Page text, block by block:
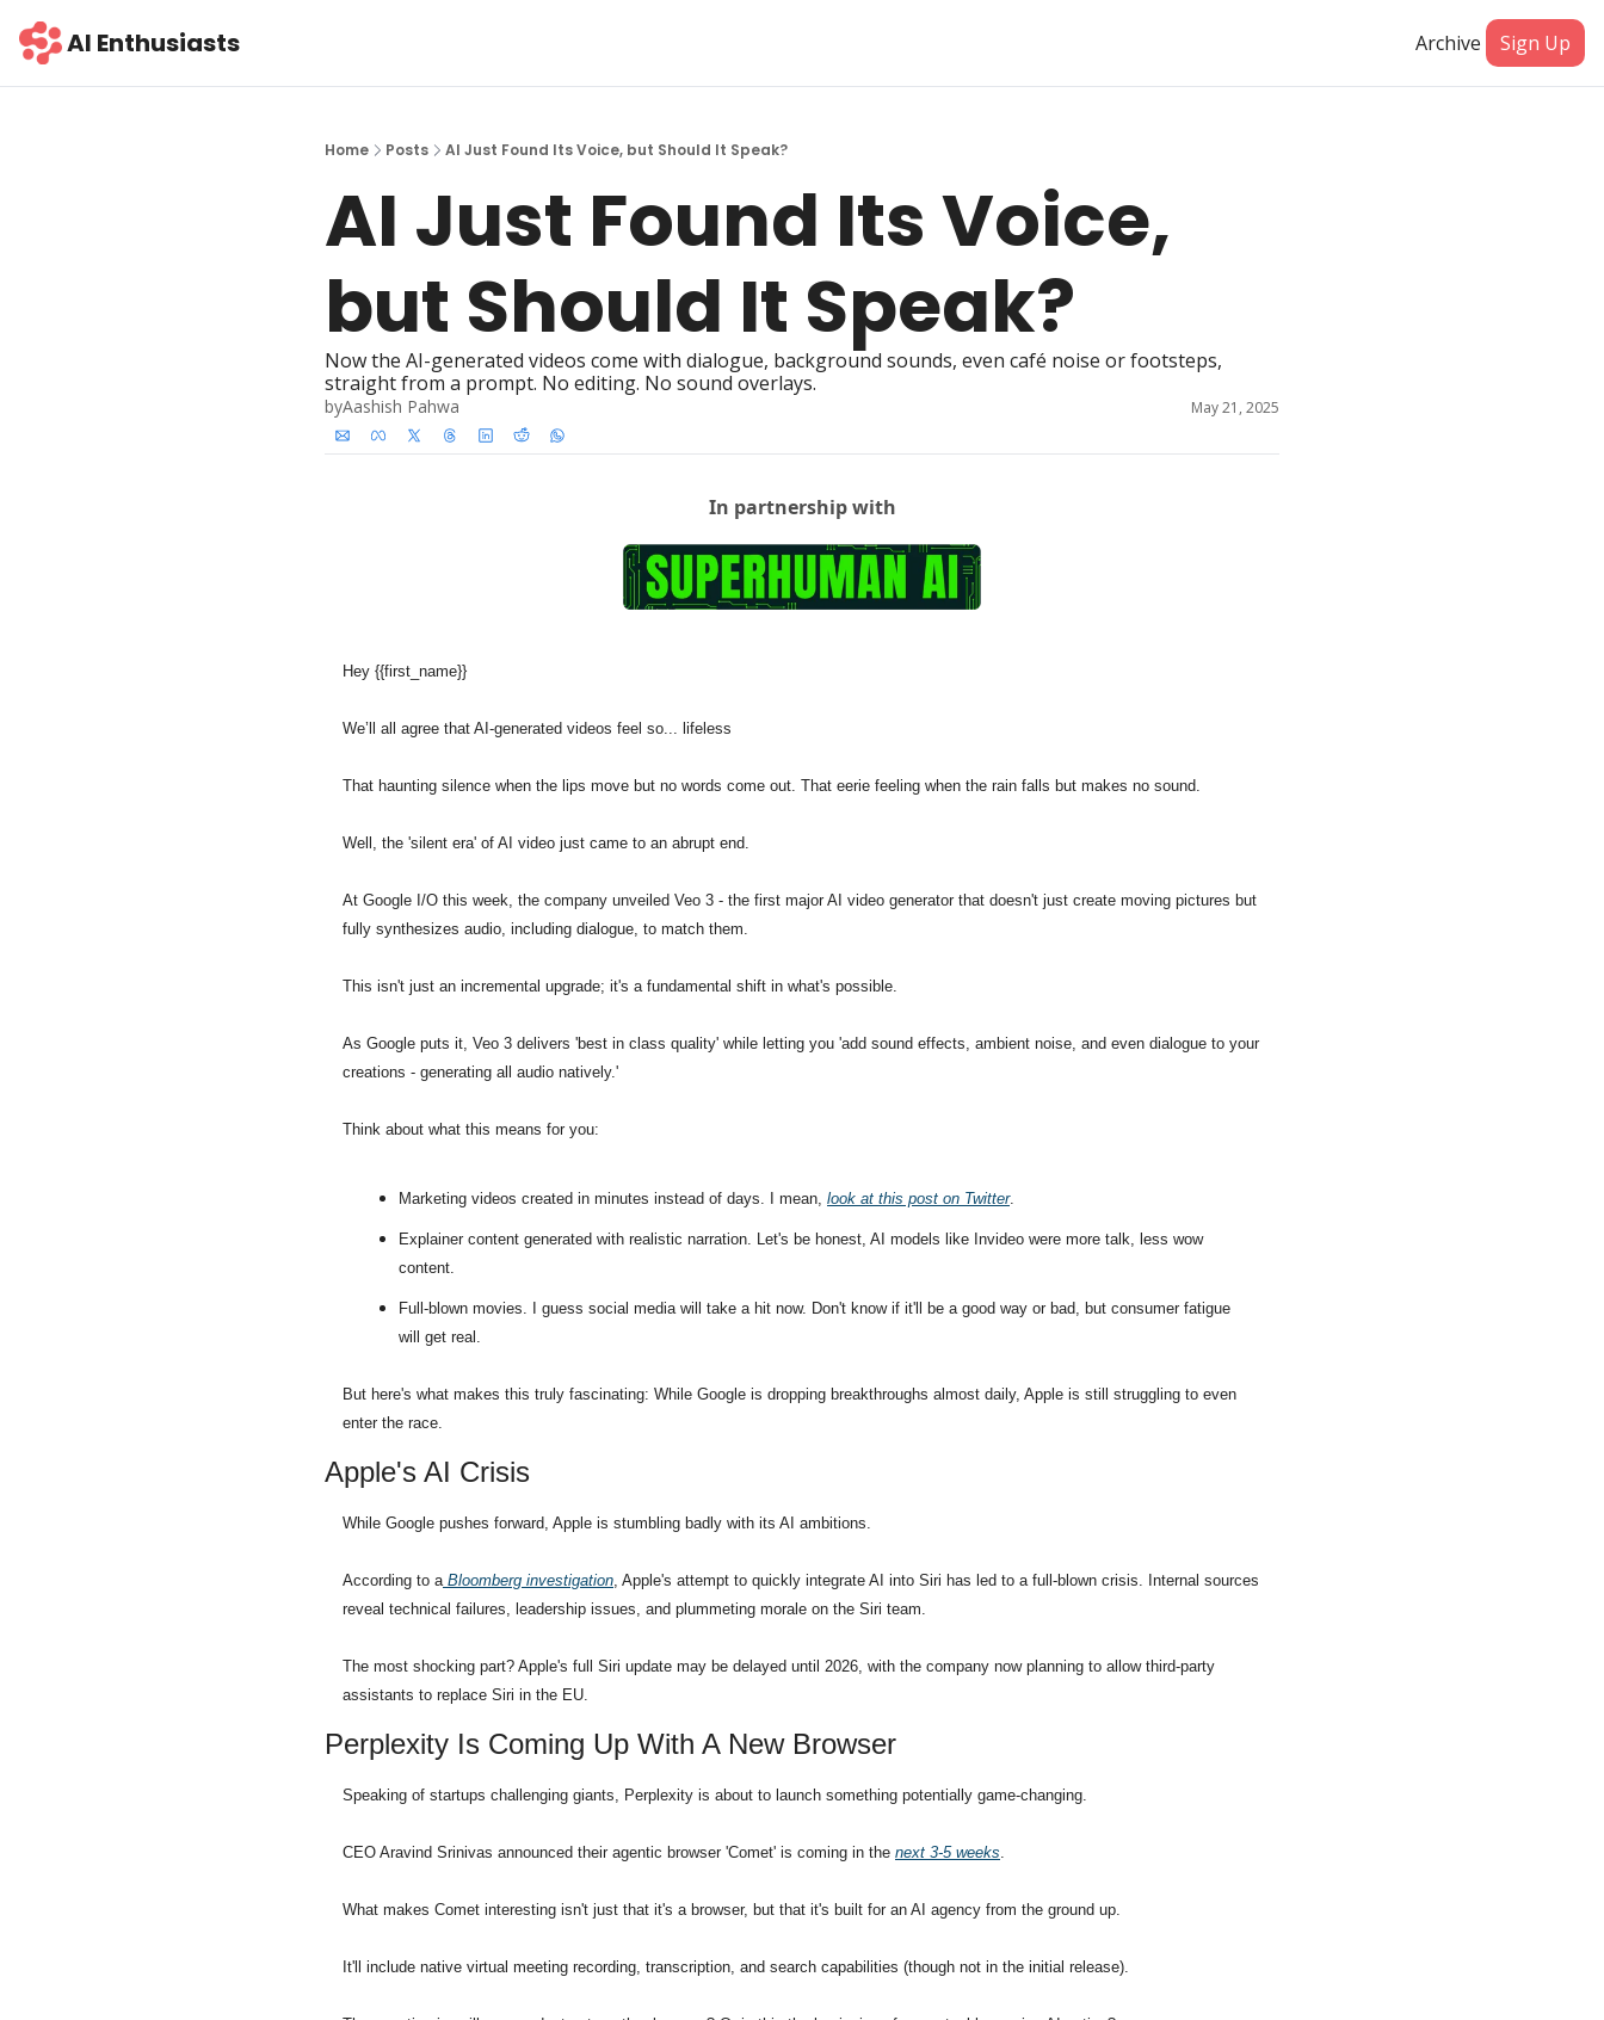
AI Enthusiasts Archive Sign Up
Home Posts AI Just Found Its Voice, but Should It Speak?
AI Just Found Its Voice,
but Should It Speak?
Now the AI-generated videos come with dialogue, background sounds, even café noise or footsteps,
straight from a prompt. No editing. No sound overlays.
byAashish Pahwa May 21, 2025
In partnership with
Hey {{first_name}}
We’ll all agree that AI-generated videos feel so... lifeless
That haunting silence when the lips move but no words come out. That eerie feeling when the rain falls but makes no sound.
Well, the 'silent era' of AI video just came to an abrupt end.
At Google I/O this week, the company unveiled Veo 3 - the first major AI video generator that doesn't just create moving pictures but
fully synthesizes audio, including dialogue, to match them.
This isn't just an incremental upgrade; it's a fundamental shift in what's possible.
As Google puts it, Veo 3 delivers 'best in class quality' while letting you 'add sound effects, ambient noise, and even dialogue to your
creations - generating all audio natively.'
Think about what this means for you:
Marketing videos created in minutes instead of days. I mean, look at this post on Twitter.
Explainer content generated with realistic narration. Let's be honest, AI models like Invideo were more talk, less wow
content.
Full-blown movies. I guess social media will take a hit now. Don't know if it'll be a good way or bad, but consumer fatigue
will get real.
But here's what makes this truly fascinating: While Google is dropping breakthroughs almost daily, Apple is still struggling to even
enter the race.
Apple's AI Crisis
While Google pushes forward, Apple is stumbling badly with its AI ambitions.
According to a Bloomberg investigation, Apple's attempt to quickly integrate AI into Siri has led to a full-blown crisis. Internal sources
reveal technical failures, leadership issues, and plummeting morale on the Siri team.
The most shocking part? Apple's full Siri update may be delayed until 2026, with the company now planning to allow third-party
assistants to replace Siri in the EU.
Perplexity Is Coming Up With A New Browser
Speaking of startups challenging giants, Perplexity is about to launch something potentially game-changing.
CEO Aravind Srinivas announced their agentic browser 'Comet' is coming in the next 3-5 weeks.
What makes Comet interesting isn't just that it's a browser, but that it's built for an AI agency from the ground up.
It'll include native virtual meeting recording, transcription, and search capabilities (though not in the initial release).